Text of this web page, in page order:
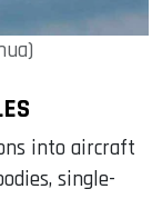
into aircraft
single-